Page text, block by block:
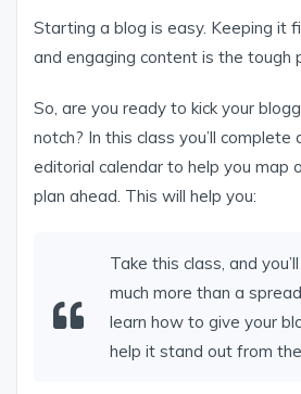
Starting a blog is easy. Keeping it
and engaging content is the tough
So, are you ready to kick your
notch? In this class you’ll complete
editorial calendar to help you map
plan ahead. This will help you:
Take this class, and
much more than a
learn how to give your
help it stand out from